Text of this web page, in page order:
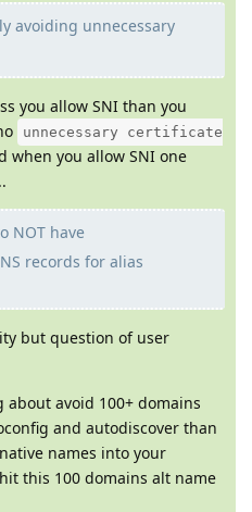
avoiding unnecessary
you allow SNI than you
unnecessary certificate
when you allow SNI one
NOT have
records for alias
but question of user
about avoid 100+ domains
and autodiscover than
names into your
this 100 domains alt name